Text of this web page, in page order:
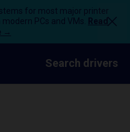
for most major printer
PCs and VMs.
Read
→
Search drivers